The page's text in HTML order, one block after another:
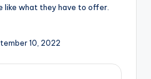
like what they have to offer.
10, 2022